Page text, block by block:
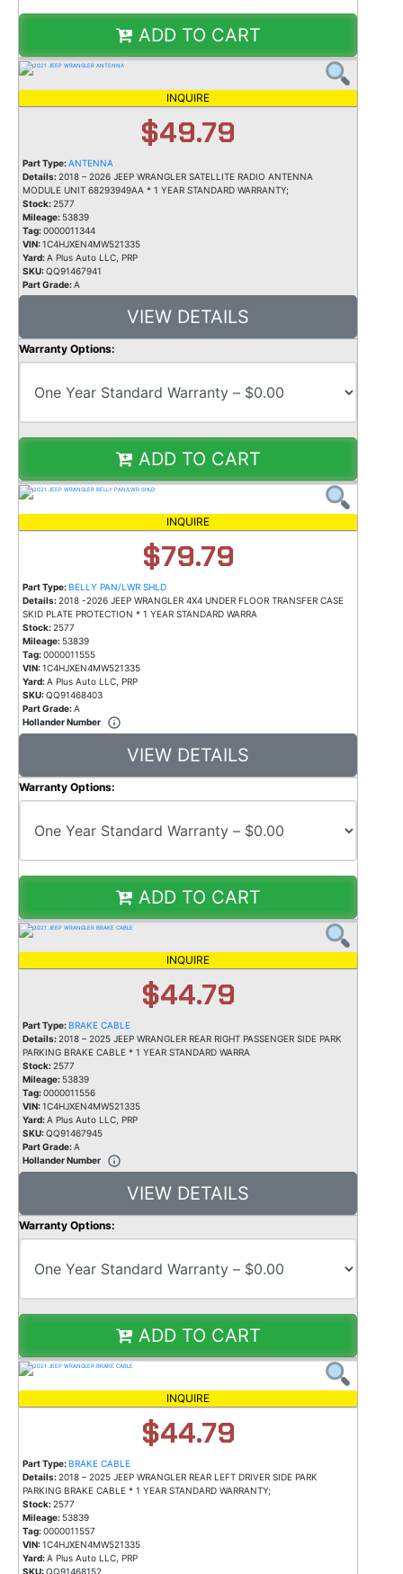
ADD TO CART
INQUIRE
$49.79
Part Type:ANTENNA
Details: 2018 – 2026 JEEP WRANGLER SATELLITE RADIO ANTENNA
MODULE UNIT 68293949AA * 1 YEAR STANDARD WARRANTY;
Stock: 2577
Mileage: 53839
Tag:0000011344
VIN:1C4HJXEN4MW521335
Yard:A Plus Auto LLC, PRP
SKU:QQ91467941
Part Grade:A
VIEW DETAILS
Warranty Options:
ADD TO CART
INQUIRE
$79.79
Part Type:BELLY PAN/LWR SHLD
Details:2018 -2026 JEEP WRANGLER 4X4 UNDER FLOOR TRANSFER CASE
SKID PLATE PROTECTION * 1 YEAR STANDARD WARRA
Stock:2577
Mileage:53839
Tag:0000011555
VIN:1C4HJXEN4MW521335
Yard:A Plus Auto LLC, PRP
SKU:QQ91468403
Part Grade:A
Hollander Number
VIEW DETAILS
Warranty Options:
ADD TO CART
INQUIRE
$44.79
Part Type:BRAKE CABLE
Details: 2018 – 2025 JEEP WRANGLER REAR RIGHT PASSENGER SIDE PARK
PARKING BRAKE CABLE * 1 YEAR STANDARD WARRA
Stock: 2577
Mileage: 53839
Tag:0000011556
VIN:1C4HJXEN4MW521335
Yard:A Plus Auto LLC, PRP
SKU:QQ91467945
Part Grade:A
Hollander Number
VIEW DETAILS
Warranty Options:
ADD TO CART
INQUIRE
$44.79
Part Type: BRAKE CABLE
Details:2018 – 2025 JEEP WRANGLER REAR LEFT DRIVER SIDE PARK
PARKING BRAKE CABLE * 1 YEAR STANDARD WARRANTY;
Stock:2577
Mileage:53839
Tag:0000011557
VIN:1C4HJXEN4MW521335
Yard:A Plus Auto LLC, PRP
SKU:QQ91468152